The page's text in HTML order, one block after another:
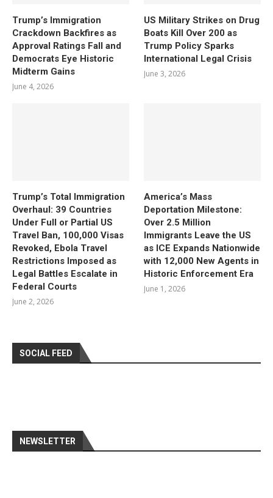
Trump’s Immigration
Crackdown Backfires as
Approval Ratings Fall and
Democrats Eye Historic
Midterm Gains
June 4, 2026
US Military Strikes on Drug
Boats Kill Over 200 as
Trump Policy Sparks
International Legal Crisis
June 3, 2026
Trump’s Total Immigration
Overhaul: 39 Countries
Under Full or Partial US
Travel Ban, 100,000 Visas
Revoked, Ebola Travel
Restrictions Imposed as
Legal Battles Escalate in
Federal Courts
June 2, 2026
America’s Mass
Deportation Milestone:
Over 2.5 Million
Immigrants Leave the US
as ICE Expands Nationwide
with 12,000 New Agents in
Historic Enforcement Era
June 1, 2026
SOCIAL FEED
NEWSLETTER